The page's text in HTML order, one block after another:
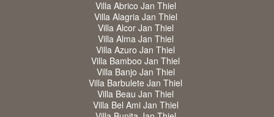
Villa Abrico Jan Thiel
Villa Alagria Jan Thiel
Villa Alcor Jan Thiel
Villa Alma Jan Thiel
Villa Azuro Jan Thiel
Villa Bamboo Jan Thiel
Villa Banjo Jan Thiel
Villa Barbulete Jan Thiel
Villa Beau Jan Thiel
Villa Bel Ami Jan Thiel